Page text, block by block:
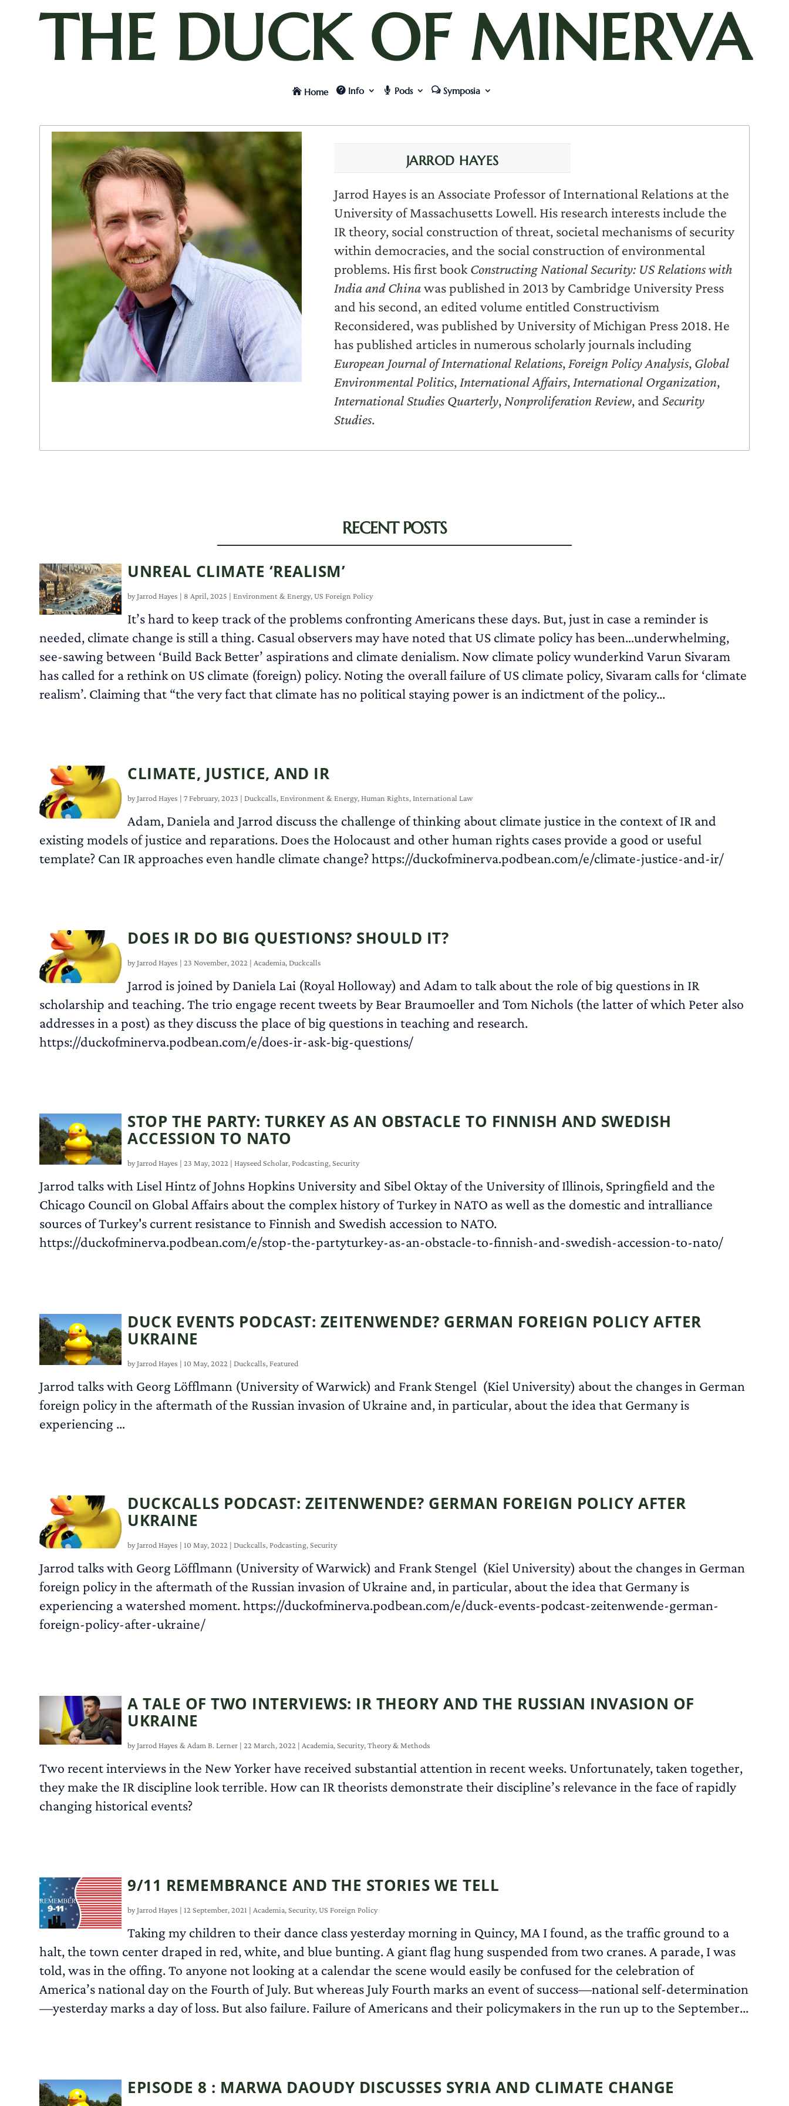
THE DUCK OF MINERVA
Home Info Pods Symposia
JARROD HAYES
Jarrod Hayes is an Associate Professor of International Relations at the
University of Massachusetts Lowell. His research interests include the
IR theory, social construction of threat, societal mechanisms of security
within democracies, and the social construction of environmental
problems. His first book Constructing National Security: US Relations with
India and Chinawas published in 2013 by Cambridge University Press
and his second, an edited volume entitled Constructivism
Reconsidered, was published by University of Michigan Press 2018. He
has published articles in numerous scholarly journals including
European Journal of International Relations, Foreign Policy Analysis, Global
Environmental Politics, International Affairs, International Organization,
International Studies Quarterly, Nonproliferation Review, andSecurity
Studies.
RECENT POSTS
UNREAL CLIMATE ‘REALISM’
byJarrod Hayes | 8 April, 2025 |Environment & Energy,US Foreign Policy
It’s hard to keep track of the problems confronting Americans these days. But, just in case a reminder is
needed, climate change is still a thing. Casual observers may have noted that US climate policy has been…underwhelming,
see-sawing between ‘Build Back Better’ aspirations and climate denialism. Now climate policy wunderkind Varun Sivaram
has called for a rethink on US climate (foreign) policy. Noting the overall failure of US climate policy, Sivaram calls for ‘climate
realism’. Claiming that “the very fact that climate has no political staying power is an indictment of the policy...
CLIMATE, JUSTICE, AND IR
byJarrod Hayes |7 February, 2023 |Duckcalls,Environment & Energy,Human Rights,International Law
Adam, Daniela and Jarrod discuss the challenge of thinking about climate justice in the context of IR and
existing models of justice and reparations. Does the Holocaust and other human rights cases provide a good or useful
template? Can IR approaches even handle climate change? https://duckofminerva.podbean.com/e/climate-justice-and-ir/
DOES IR DO BIG QUESTIONS? SHOULD IT?
byJarrod Hayes |23 November, 2022 | Academia,Duckcalls
Jarrod is joined by Daniela Lai (Royal Holloway) and Adam to talk about the role of big questions in IR
scholarship and teaching. The trio engage recent tweets by Bear Braumoeller and Tom Nichols (the latter of which Peter also
addresses in a post) as they discuss the place of big questions in teaching and research.
https://duckofminerva.podbean.com/e/does-ir-ask-big-questions/
STOP THE PARTY: TURKEY AS AN OBSTACLE TO FINNISH AND SWEDISH
ACCESSION TO NATO
byJarrod Hayes |23 May, 2022 |Hayseed Scholar,Podcasting,Security
Jarrod talks with Lisel Hintz of Johns Hopkins University and Sibel Oktay of the University of Illinois, Springfield and the
Chicago Council on Global Affairs about the complex history of Turkey in NATO as well as the domestic and intralliance
sources of Turkey's current resistance to Finnish and Swedish accession to NATO.
https://duckofminerva.podbean.com/e/stop-the-partyturkey-as-an-obstacle-to-finnish-and-swedish-accession-to-nato/
DUCK EVENTS PODCAST: ZEITENWENDE? GERMAN FOREIGN POLICY AFTER
UKRAINE
byJarrod Hayes | 10 May, 2022 |Duckcalls,Featured
Jarrod talks with Georg Löfflmann (University of Warwick) and Frank Stengel (Kiel University) about the changes in German
foreign policy in the aftermath of the Russian invasion of Ukraine and, in particular, about the idea that Germany is
experiencing …
DUCKCALLS PODCAST: ZEITENWENDE? GERMAN FOREIGN POLICY AFTER
UKRAINE
byJarrod Hayes | 10 May, 2022 |Duckcalls,Podcasting,Security
Jarrod talks with Georg Löfflmann (University of Warwick) and Frank Stengel (Kiel University) about the changes in German
foreign policy in the aftermath of the Russian invasion of Ukraine and, in particular, about the idea that Germany is
experiencing a watershed moment. https://duckofminerva.podbean.com/e/duck-events-podcast-zeitenwende-german-
foreign-policy-after-ukraine/
A TALE OF TWO INTERVIEWS: IR THEORY AND THE RUSSIAN INVASION OF
UKRAINE
byJarrod Hayes & Adam B. Lerner |22 March, 2022 | Academia,Security,Theory & Methods
Two recent interviews in the New Yorker have received substantial attention in recent weeks. Unfortunately, taken together,
they make the IR discipline look terrible. How can IR theorists demonstrate their discipline’s relevance in the face of rapidly
changing historical events?
9/11 REMEMBRANCE AND THE STORIES WE TELL
byJarrod Hayes | 12 September, 2021 | Academia,Security,US Foreign Policy
Taking my children to their dance class yesterday morning in Quincy, MA I found, as the traffic ground to a
halt, the town center draped in red, white, and blue bunting. A giant flag hung suspended from two cranes. A parade, I was
told, was in the offing. To anyone not looking at a calendar the scene would easily be confused for the celebration of
America’s national day on the Fourth of July. But whereas July Fourth marks an event of success—national self-determination
—yesterday marks a day of loss. But also failure. Failure of Americans and their policymakers in the run up to the September...
EPISODE 8 : MARWA DAOUDY DISCUSSES SYRIA AND CLIMATE CHANGE